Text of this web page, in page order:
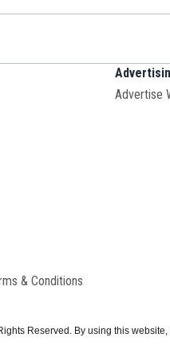
& Conditions
Advertise
Reserved. By using this